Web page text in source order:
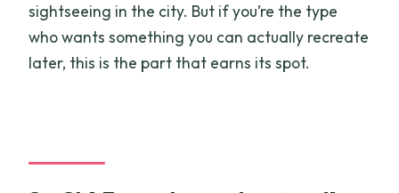
sightseeing in the city. But if you’re the type
who wants something you can actually recreate
later, this is the part that earns its spot.